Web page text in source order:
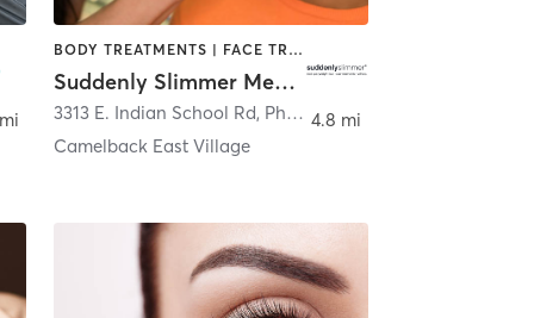
BODY TREATMENTS | FACE TREATMENTS | HAIR SALON | MAKEUP / LASHES / BROWS | MED SPA
Suddenly Slimmer Med Spa
3313 E. Indian School Rd, Phoenix
Camelback East Village
4.8 mi